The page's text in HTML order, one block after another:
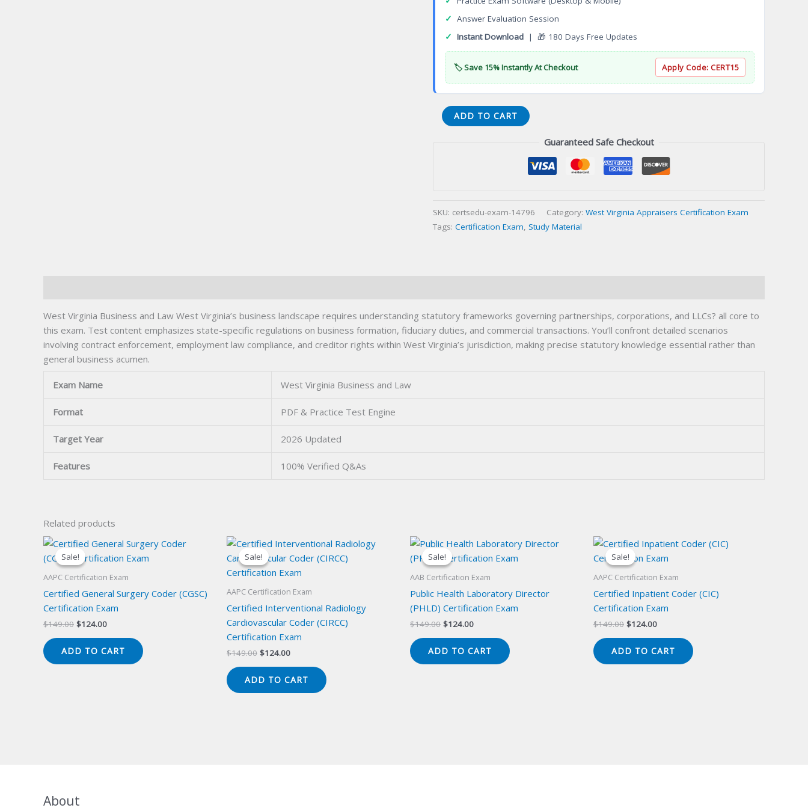
✓ Answer Evaluation Session
✓ Instant Download | 🎁 180 Days Free Updates
🏷️ Save 15% Instantly At Checkout Apply Code: CERT15
West
Virginia
quantity
ADD TO CART
Guaranteed Safe Checkout
SKU: certsedu-exam-14796 Category: West Virginia Appraisers Certification Exam
Tags: Certification Exam Study Material
West Virginia Business and Law West Virginia’s business landscape requires understanding statutory frameworks governing partnerships, corporations, and LLCs? all core to
this exam. Test content emphasizes state-specific regulations on business formation, fiduciary duties, and commercial transactions. You’ll confront detailed scenarios
involving contract enforcement, employment law compliance, and creditor rights within West Virginia’s jurisdiction, making precise statutory knowledge essential rather than
general business acumen.
Exam Name West Virginia Business and Law
Format PDF & Practice Test Engine
Target Year 2026 Updated
Features 100% Verified Q&As
Related products
Sale!
Sale!
AAPC Certification Exam
Certified General Surgery Coder (CGSC)
Certification Exam
$149.00 Original
$149.00.
$124.00Current
$124.00.
ADD TO CART
Sale!
Sale!
AAPC Certification Exam
Certified Interventional Radiology
Cardiovascular Coder (CIRCC)
Certification Exam
$149.00 Original
$149.00.
$124.00Current
$124.00.
ADD TO CART
Sale!
Sale!
AAB Certification Exam
Public Health Laboratory Director
(PHLD) Certification Exam
$149.00 Original
$149.00.
$124.00Current
$124.00.
ADD TO CART
Sale!
Sale!
AAPC Certification Exam
Certified Inpatient Coder (CIC)
Certification Exam
$149.00 Original
$149.00.
$124.00Current
$124.00.
ADD TO CART
About